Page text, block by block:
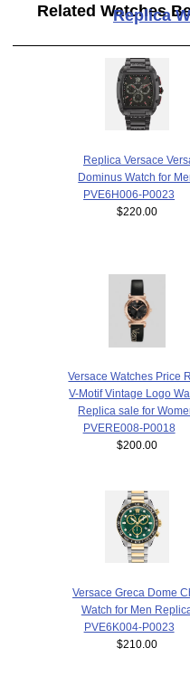
Related Watches
Replica
Replica Versace
Dominus Watch for
PVE6H006-P0023
$220.00
Versace Watches Price
V-Motif Vintage Logo
Replica sale for
PVERE008-P0018
$200.00
Versace Greca Dome
Watch for Men
PVE6K004-P0023
$210.00